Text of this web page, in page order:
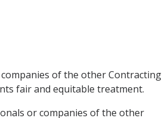
of the other Contracting
fair and equitable treatment.
or companies of the other